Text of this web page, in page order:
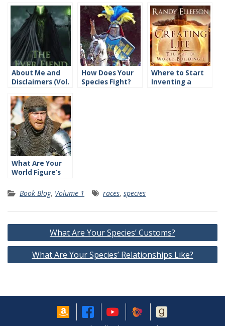
About Me and
Disclaimers (Vol.
How Does Your
Species Fight?
Where to Start
Inventing a
What Are Your
World Figure’s
Like?Book Blog, Volume 1 races, species
Post
navigation
What Are Your Species’ Customs?
What Are Your Species’ Relationships Like?